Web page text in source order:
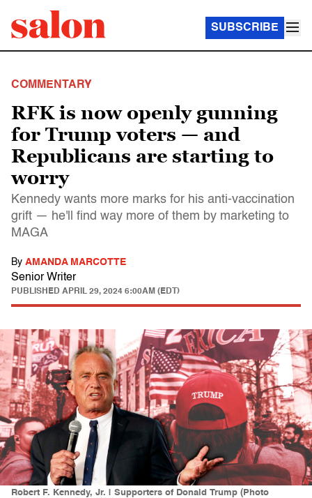
SUBSCRIBE
COMMENTARY
RFK is now openly gunning
for Trump voters — and
Republicans are starting to
worry
Kennedy wants more marks for his anti-vaccination
grift — he'll find way more of them by marketing to
MAGA
By AMANDA MARCOTTE
Senior Writer
PUBLISHED APRIL 29, 2024 6:00AM (EDT)
Robert F. Kennedy, Jr. | Supporters of Donald Trump (Photo